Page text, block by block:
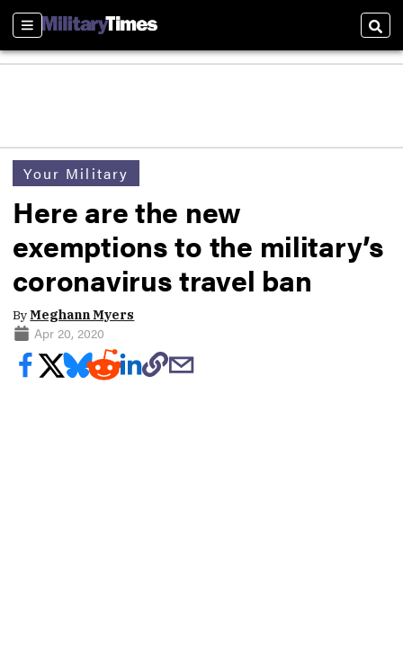
Sections
Your Military
Here are the new
exemptions to the military’s
coronavirus travel ban
ByMeghann Myers
Apr 20, 2020